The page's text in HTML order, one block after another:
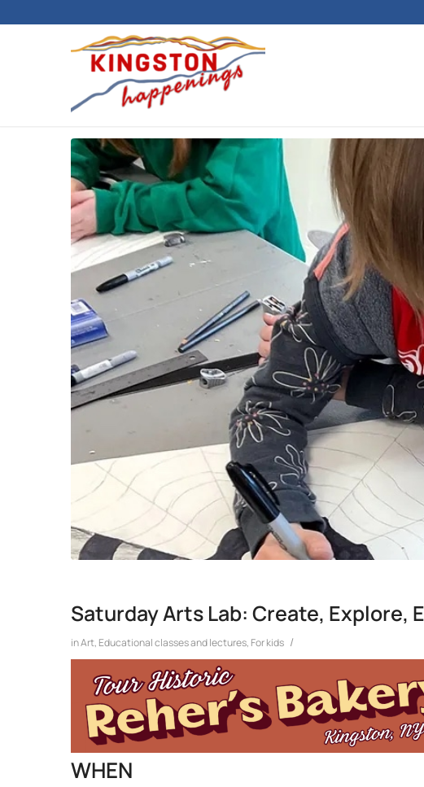
Saturday Arts Lab: Create, Explore,
inArt, Educational classes and lectures, For kids /
WHEN